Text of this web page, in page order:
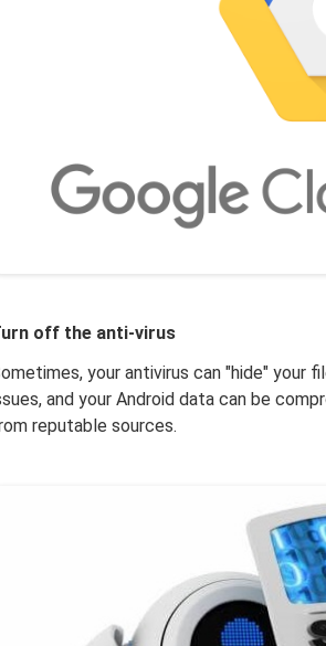
off the anti-virus
your antivirus can "hide" your
and your Android data can be
reputable sources.